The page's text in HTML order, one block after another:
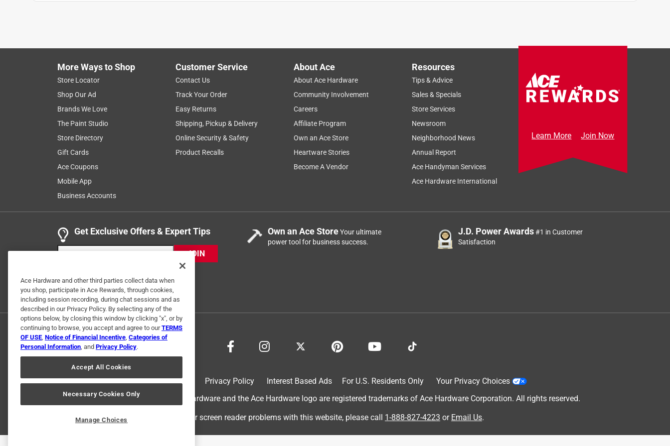
beast! Best all around every day tool, comfortable grip, very durable, and so dependable! Being in hvac the
schrader bit is a must have and so convenient. I cant say enough good things about this tool!
Yes, I recommend this product.
Originally posted on Klein Tools
5 out of 5 stars.
Awesome choice for HVAC techs
Chris96
I've used these 11-in-1 screwdrivers with the Schrader valve bit for 5 years and was able to eliminate quite a few
tools from my bag and replace them with this single tool. It stays in my pocket all day and is hands down my
most used tool during my workday in the HVAC industry.
Yes, I recommend this product.
Originally posted on Klein Tools
5 out of 5 stars.
The HVAC 11-in-1
This is the 11-in-1 that every HVAC service technician carries, and for good reason.
Yes, I recommend this product.
Originally posted on Klein Tools
More Ways to Shop
Store Locator
Shop Our Ad
Brands We Love
The Paint Studio
Store Directory
Gift Cards
Ace Coupons
Mobile App
Business Accounts
Customer Service
Contact Us
Track Your Order
Easy Returns
Shipping, Pickup & Delivery
Online Security & Safety
Product Recalls
About Ace
About Ace Hardware
Community Involvement
Careers
Affiliate Program
Own an Ace Store
Heartware Stories
Become A Vendor
Resources
Tips & Advice
Sales & Specials
Store Services
Newsroom
Neighborhood News
Annual Report
Ace Handyman Services
Ace Hardware International
Learn More Join Now
Get Exclusive Offers & Expert Tips
JOIN
Own an Ace StoreYour ultimate
power tool for business success.
J.D. Power Awards#1 in Customer
Satisfaction
Terms of Use Privacy Policy Interest Based Ads For U.S. Residents Only
Your Privacy Choices
© 2024 Ace Hardware. Ace Hardware and the Ace Hardware logo are registered trademarks of Ace Hardware Corporation. All rights reserved.
For screen reader problems with this website, please call 1-888-827-4223 or Email Us.
Ace Hardware and other third parties collect data when
you shop, participate in Ace Rewards, through cookies,
including session recording, during chat sessions and as
described in our Privacy Policy. By selecting any of the
options below, by closing this window by clicking "x", or by
continuing to browse, you accept and agree to ourTERMS
OF USE, Notice of Financial Incentive, Categories of
Personal Information, and Privacy Policy.
Accept All Cookies
Necessary Cookies Only
Manage Choices